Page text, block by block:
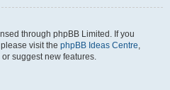
through phpBB Limited. If you
visit the phpBB Ideas Centre,
suggest new features.